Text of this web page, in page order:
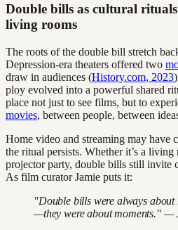
Double bills as cultural
living rooms
The roots of the double bill stretch
Depression-era theaters offered two
draw in audiences (History.com, 2023
ploy evolved into a powerful shared
place not just to see films, but to
movies, between people, between
Home video and streaming may have
the ritual persists. Whether it’s a
projector party, double bills still invite
As film curator Jamie puts it:
"Double bills were always
—they were about moments." —